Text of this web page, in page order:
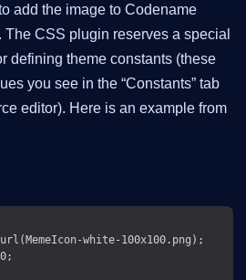
add the image to Codename
The CSS plugin reserves a special
defining theme constants (these
you see in the “Constants” tab
editor). Here is an example from
white-100x100.png);